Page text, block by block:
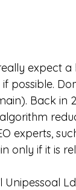
expect
possible.
Back in
experts,
only if it is
Unipessoal